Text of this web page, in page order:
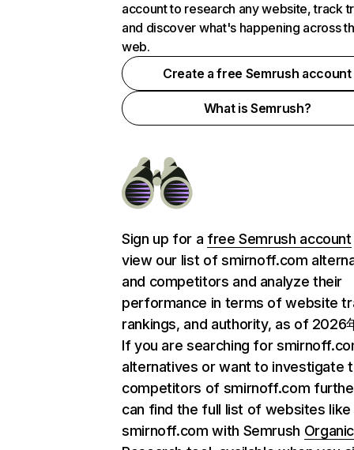
account to research any website, track
and discover what's happening across
web.
Create a free Semrush account
What is Semrush?
Sign up for a free Semrush account
view our list of smirnoff.com
and competitors and analyze their
performance in terms of website
rankings, and authority, as of 2026
If you are searching for
alternatives or want to investigate
competitors of smirnoff.com
can find the full list of websites like
smirnoff.com with Semrush Organic